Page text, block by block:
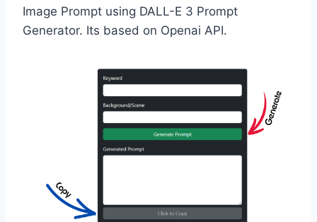
Image Prompt using DALL-E 3 Prompt
Generator. Its based on Openai API.